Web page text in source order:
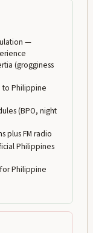
—
(grogginess
to Philippine
(BPO, night
plus FM radio
Philippines
Philippine